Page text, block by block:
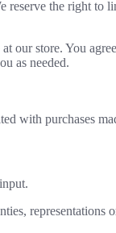
the right
our store. You
as needed.
with purchases